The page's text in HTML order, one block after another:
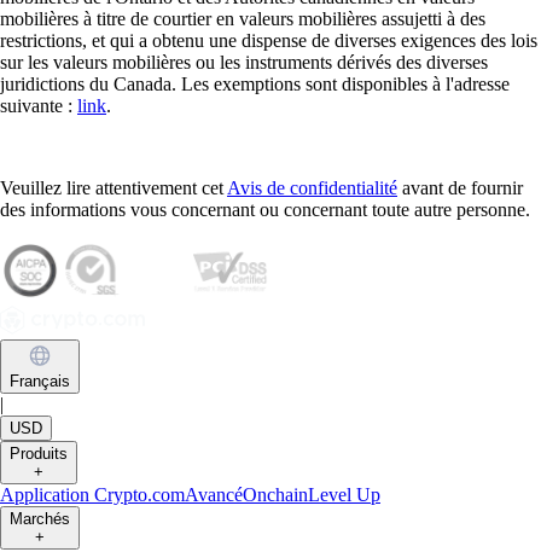
mobilières à titre de courtier en valeurs mobilières assujetti à des
restrictions, et qui a obtenu une dispense de diverses exigences des lois
sur les valeurs mobilières ou les instruments dérivés des diverses
juridictions du Canada. Les exemptions sont disponibles à l'adresse
suivante : link.
Veuillez lire attentivement cet Avis de confidentialité avant de fournir
des informations vous concernant ou concernant toute autre personne.
Français
|
USD
Produits
+
Application Crypto.comAvancéOnchainLevel Up
Marchés
+